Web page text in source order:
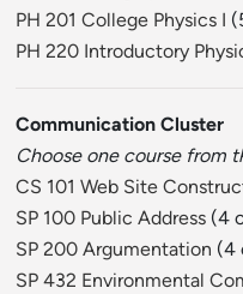
PH 201 College Physics I
PH 220 Introductory
Communication Cluster
Choose one course from
CS 101 Web Site
SP 100 Public Address (4
SP 200 Argumentation (4
SP 432 Environmental